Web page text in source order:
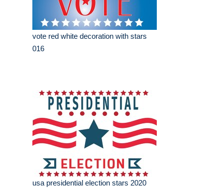
vote red white decoration with stars
016
usa presidential election stars 2020